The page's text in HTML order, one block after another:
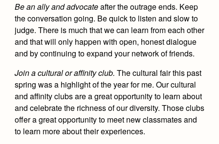
Be an ally and advocateafter the outrage ends. Keep
the conversation going. Be quick to listen and slow to
judge. There is much that we can learn from each other
and that will only happen with open, honest dialogue
and by continuing to expand your network of friends.
Join a cultural or affinity club. The cultural fair this past
spring was a highlight of the year for me. Our cultural
and affinity clubs are a great opportunity to learn about
and celebrate the richness of our diversity. Those clubs
offer a great opportunity to meet new classmates and
to learn more about their experiences.